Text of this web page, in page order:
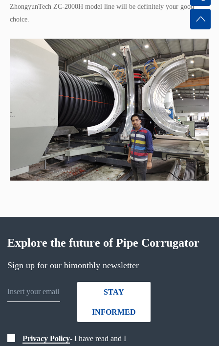
ZhongyunTech ZC-2000H model line will be definitely your good
choice.
Explore the future of Pipe Corrugator
Sign up for our bimonthly newsletter
STAY
INFORMED
Privacy Policy- I have read and I